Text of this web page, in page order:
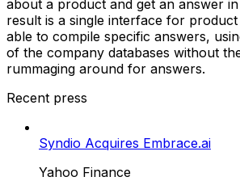
about a product and get an answer
result is a single interface for
able to compile specific answers,
of the company databases without
rummaging around for answers.
Recent press
Syndio Acquires Embrace.ai
Yahoo Finance